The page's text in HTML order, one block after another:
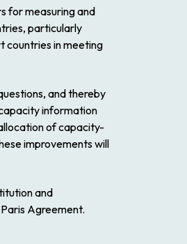
for measuring and
particularly
countries in meeting
and thereby
information
of capacity-
improvements will
and
Agreement.